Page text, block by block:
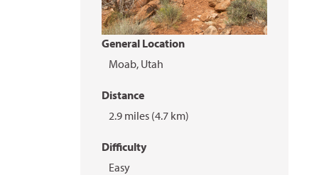
General Location
Moab, Utah
Distance
2.9 miles (4.7 km)
Difficulty
Easy